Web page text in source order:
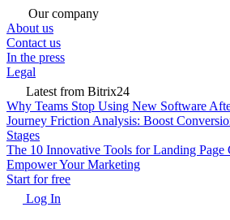
Our company
About us
Contact us
In the press
Legal
Latest from Bitrix24
Why Teams Stop Using New Software
Journey Friction Analysis: Boost
Stages
The 10 Innovative Tools for Landing Page
Empower Your Marketing
Start for free
Log In